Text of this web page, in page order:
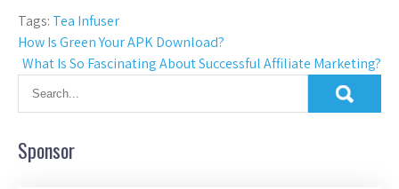
Tags: Tea Infuser
Post
navigation
How Is Green Your APK Download?
What Is So Fascinating About Successful Affiliate Marketing?
Sponsor